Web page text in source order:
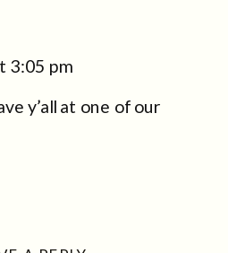
3:05 pm
y’all at one of our